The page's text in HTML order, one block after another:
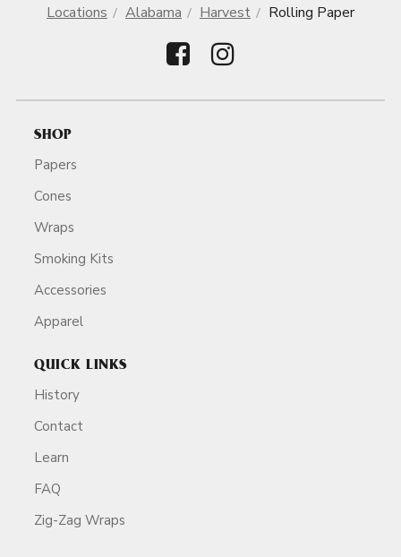
Locations Alabama Harvest Rolling Paper
SHOP
Papers
Cones
Wraps
Smoking Kits
Accessories
Apparel
QUICK LINKS
History
Contact
Learn
FAQ
Zig-Zag Wraps